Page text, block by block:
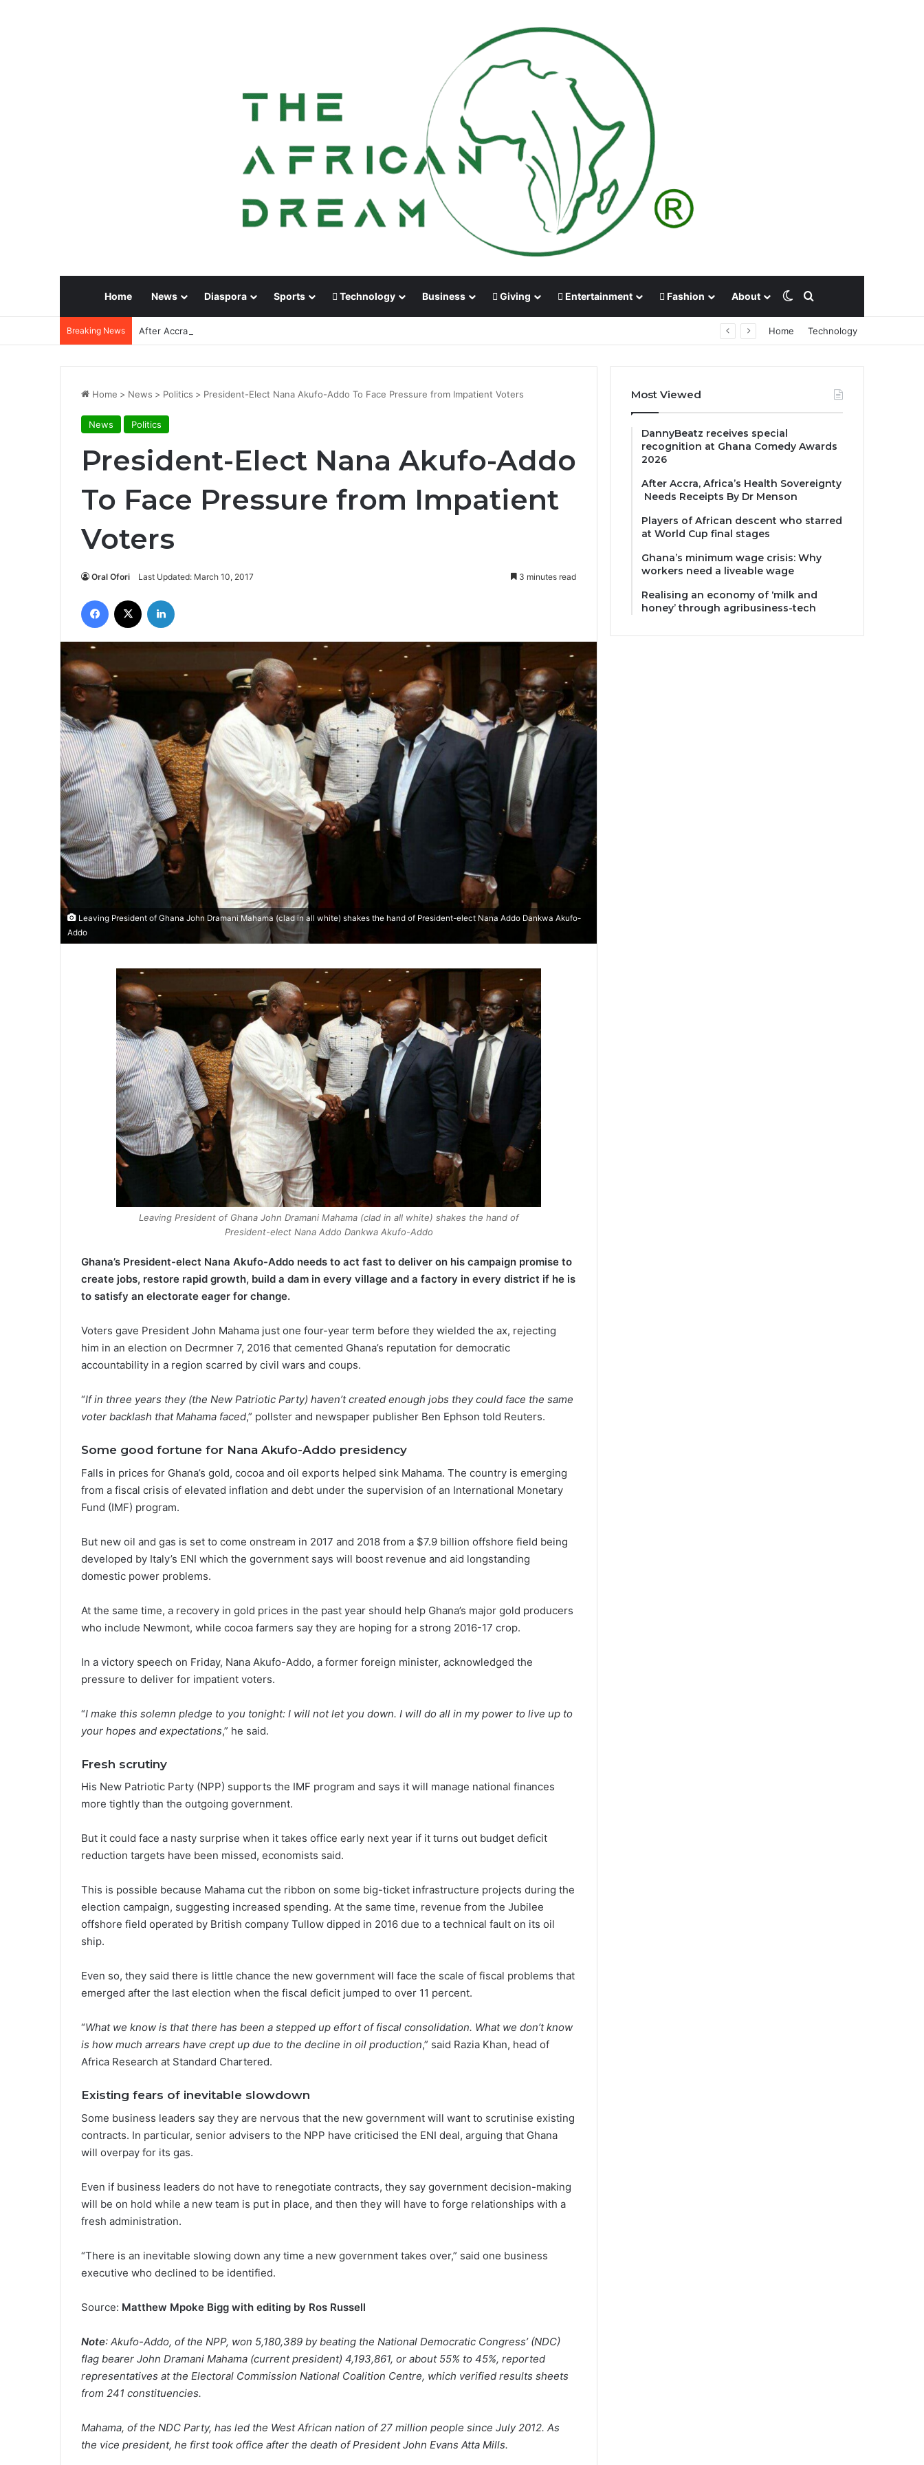
Home News Diaspora Sports Technology Business Giving Entertainment Fashion About Switch skin
Search for
Breaking News After Accra, Africa’s Health Sovereignty Needs Receipts By Dr Menson Home Technology
Home > News > Politics > President-Elect Nana Akufo-Addo To Face Pressure from Impatient Voters
News Politics
President-Elect Nana Akufo-Addo
To Face Pressure from Impatient
Voters
Oral Ofori Last Updated: March 10, 2017 3 minutes read
Facebook
Leaving President of Ghana John Dramani Mahama (clad in all white) shakes the hand of President-elect Nana Addo Dankwa Akufo-
Addo
Leaving President of Ghana John Dramani Mahama (clad in all white) shakes the hand of
President-elect Nana Addo Dankwa Akufo-Addo
Ghana’s President-elect Nana Akufo-Addo needs to act fast to deliver on his campaign promise to
create jobs, restore rapid growth, build a dam in every village and a factory in every district if he is
to satisfy an electorate eager for change.
Voters gave President John Mahama just one four-year term before they wielded the ax, rejecting
him in an election on Decrmner 7, 2016 that cemented Ghana’s reputation for democratic
accountability in a region scarred by civil wars and coups.
“If in three years they (the New Patriotic Party) haven’t created enough jobs they could face the same
voter backlash that Mahama faced,” pollster and newspaper publisher Ben Ephson told Reuters.
Some good fortune for Nana Akufo-Addo presidency
Falls in prices for Ghana’s gold, cocoa and oil exports helped sink Mahama. The country is emerging
from a fiscal crisis of elevated inflation and debt under the supervision of an International Monetary
Fund (IMF) program.
But new oil and gas is set to come onstream in 2017 and 2018 from a $7.9 billion offshore field being
developed by Italy’s ENI which the government says will boost revenue and aid longstanding
domestic power problems.
At the same time, a recovery in gold prices in the past year should help Ghana’s major gold producers
who include Newmont, while cocoa farmers say they are hoping for a strong 2016-17 crop.
In a victory speech on Friday, Nana Akufo-Addo, a former foreign minister, acknowledged the
pressure to deliver for impatient voters.
“I make this solemn pledge to you tonight: I will not let you down. I will do all in my power to live up to
your hopes and expectations,” he said.
Fresh scrutiny
His New Patriotic Party (NPP) supports the IMF program and says it will manage national finances
more tightly than the outgoing government.
But it could face a nasty surprise when it takes office early next year if it turns out budget deficit
reduction targets have been missed, economists said.
This is possible because Mahama cut the ribbon on some big-ticket infrastructure projects during the
election campaign, suggesting increased spending. At the same time, revenue from the Jubilee
offshore field operated by British company Tullow dipped in 2016 due to a technical fault on its oil
ship.
Even so, they said there is little chance the new government will face the scale of fiscal problems that
emerged after the last election when the fiscal deficit jumped to over 11 percent.
“What we know is that there has been a stepped up effort of fiscal consolidation. What we don’t know
is how much arrears have crept up due to the decline in oil production,” said Razia Khan, head of
Africa Research at Standard Chartered.
Existing fears of inevitable slowdown
Some business leaders say they are nervous that the new government will want to scrutinise existing
contracts. In particular, senior advisers to the NPP have criticised the ENI deal, arguing that Ghana
will overpay for its gas.
Even if business leaders do not have to renegotiate contracts, they say government decision-making
will be on hold while a new team is put in place, and then they will have to forge relationships with a
fresh administration.
“There is an inevitable slowing down any time a new government takes over,” said one business
executive who declined to be identified.
Source: Matthew Mpoke Bigg with editing by Ros Russell
Note: Akufo-Addo, of the NPP, won 5,180,389 by beating the National Democratic Congress’ (NDC)
flag bearer John Dramani Mahama (current president) 4,193,861, or about 55% to 45%, reported
representatives at the Electoral Commission National Coalition Centre, which verified results sheets
from 241 constituencies.
Mahama, of the NDC Party, has led the West African nation of 27 million people since July 2012. As
the vice president, he first took office after the death of President John Evans Atta Mills.
Most Viewed
DannyBeatz receives special
recognition at Ghana Comedy Awards
2026
After Accra, Africa’s Health Sovereignty
Needs Receipts By Dr Menson
Players of African descent who starred
at World Cup final stages
Ghana’s minimum wage crisis: Why
workers need a liveable wage
Realising an economy of ‘milk and
honey’ through agribusiness-tech